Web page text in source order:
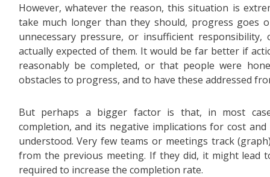
However, whatever the reason, this situation is
take much longer than they should, progress goes
unnecessary pressure, or insufficient
actually expected of them. It would be far better if
reasonably be completed, or that people were
obstacles to progress, and to have these addressed
But perhaps a bigger factor is that, in most
completion, and its negative implications for cost
understood. Very few teams or meetings track
from the previous meeting. If they did, it might lead
required to increase the completion rate.